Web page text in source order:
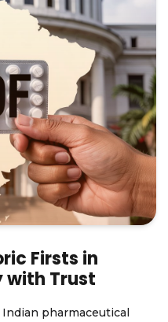
Firsts in
with Trust
pharmaceutical